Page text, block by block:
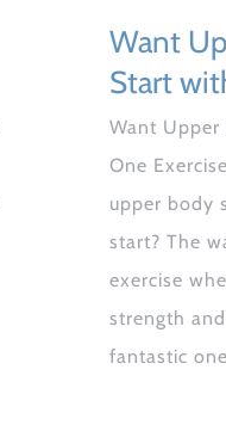
Want
Start
Want Upper
One
upper body
start? The
exercise
strength
fantastic